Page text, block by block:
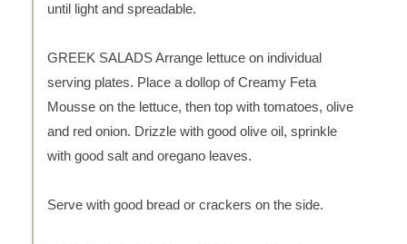
until light and spreadable.
GREEK SALADS Arrange lettuce on individual
serving plates. Place a dollop of Creamy Feta
Mousse on the lettuce, then top with tomatoes, olive
and red onion. Drizzle with good olive oil, sprinkle
with good salt and oregano leaves.
Serve with good bread or crackers on the side.